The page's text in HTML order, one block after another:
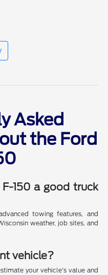
Asked
the Ford
150 a good truck
towing features, and
weather, job sites, and
vehicle?
your vehicle's value and